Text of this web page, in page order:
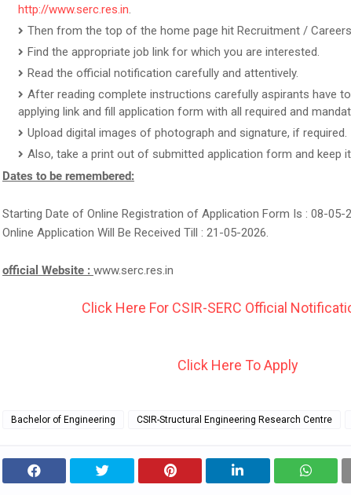
http://www.serc.res.in.
Then from the top of the home page hit Recruitment /
Find the appropriate job link for which you are interested.
Read the official notification carefully and attentively.
After reading complete instructions carefully aspirants have
applying link and fill application form with all required and
Upload digital images of photograph and signature, if required.
Also, take a print out of submitted application form and keep
Dates to be remembered:
Starting Date of Online Registration of Application Form Is : 08-05-
Online Application Will Be Received Till : 21-05-2026.
official Website : www.serc.res.in
Click Here For CSIR-SERC Official
Click Here To Apply
Bachelor of Engineering CSIR-Structural Engineering Research Centre